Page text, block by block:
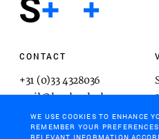
CONTACT
+31 (0)33 4328036
mail@hnsland.nl
FUNCTIONALITY TO STOP
CHANGE YOUR PREFERENCES AT
ACCEPT ALL
SAVE
WE USE COOKIES TO ENHANCE
REMEMBER YOUR
RELEVANT INFORMATION